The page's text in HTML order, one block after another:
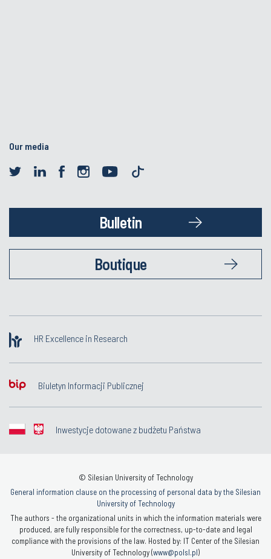
Our media
Bulletin
Boutique
HR Excellence in Research
Biuletyn Informacji Publicznej
Inwestycje dotowane z budżetu Państwa
© Silesian University of Technology
General information clause on the processing of personal data by the Silesian
University of Technology
The authors - the organizational units in which the information materials were
produced, are fully responsible for the correctness, up-to-date and legal
compliance with the provisions of the law. Hosted by: IT Center of the Silesian
University of Technology (www@polsl.pl)